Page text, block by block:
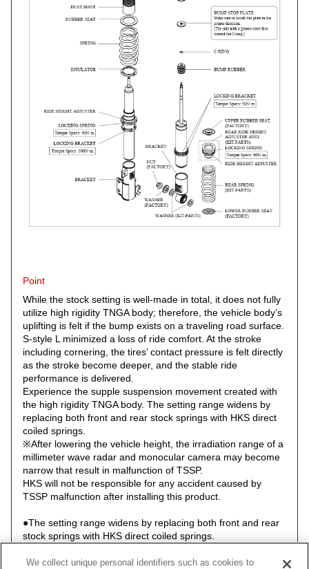
Point
While the stock setting is well-made in total, it does not fully
utilize high rigidity TNGA body; therefore, the vehicle body’s
uplifting is felt if the bump exists on a traveling road surface.
S-style L minimized a loss of ride comfort. At the stroke
including cornering, the tires’ contact pressure is felt directly
as the stroke become deeper, and the stable ride
performance is delivered.
Experience the supple suspension movement created with
the high rigidity TNGA body. The setting range widens by
replacing both front and rear stock springs with HKS direct
coiled springs.
※After lowering the vehicle height, the irradiation range of a
millimeter wave radar and monocular camera may become
narrow that result in malfunction of TSSP.
HKS will not be responsible for any accident caused by
TSSP malfunction after installing this product.
●The setting range widens by replacing both front and rear
stock springs with HKS direct coiled springs.
upper mount.
We collect unique personal identifiers such as cookies to